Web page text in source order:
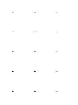
- - -
- - -
- - -
- - -
- - -